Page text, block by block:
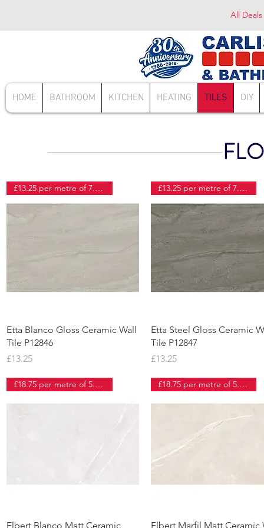
All
HOME BATHROOM KITCHEN HEATING TILES DIY
Quick View
£13.25 per metre of 7.41 tiles
Etta Blanco Gloss Ceramic Wall
Tile P12846
Price
£13.25
Quick View
£13.25 per metre of 7.41 tiles
Etta Steel Gloss Ceramic
Tile P12847
Price
£13.25
Quick View
£18.75 per metre of 5.46 tiles
Elbert Blanco Matt Ceramic
Quick View
£18.75 per metre of 5.46 tiles
Elbert Marfil Matt Ceramic